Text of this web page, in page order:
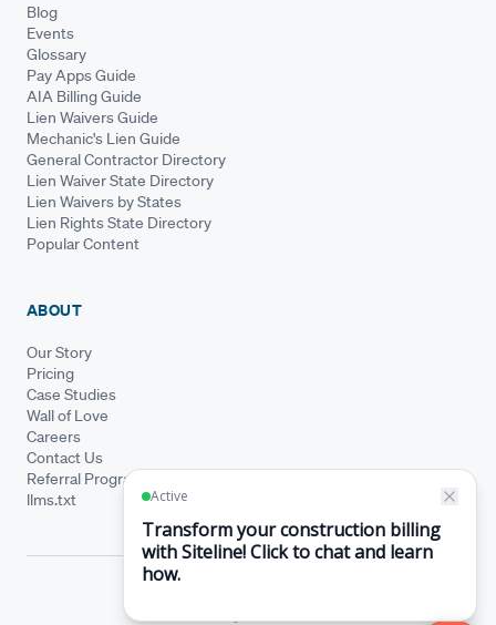
Blog
Events
Glossary
Pay Apps Guide
AIA Billing Guide
Lien Waivers Guide
Mechanic's Lien Guide
General Contractor Directory
Lien Waiver State Directory
Lien Waivers by States
Lien Rights State Directory
Popular Content
ABOUT
Our Story
Pricing
Case Studies
Wall of Love
Careers
Contact Us
Referral Program
llms.txt
Siteline® is a registered trademark.